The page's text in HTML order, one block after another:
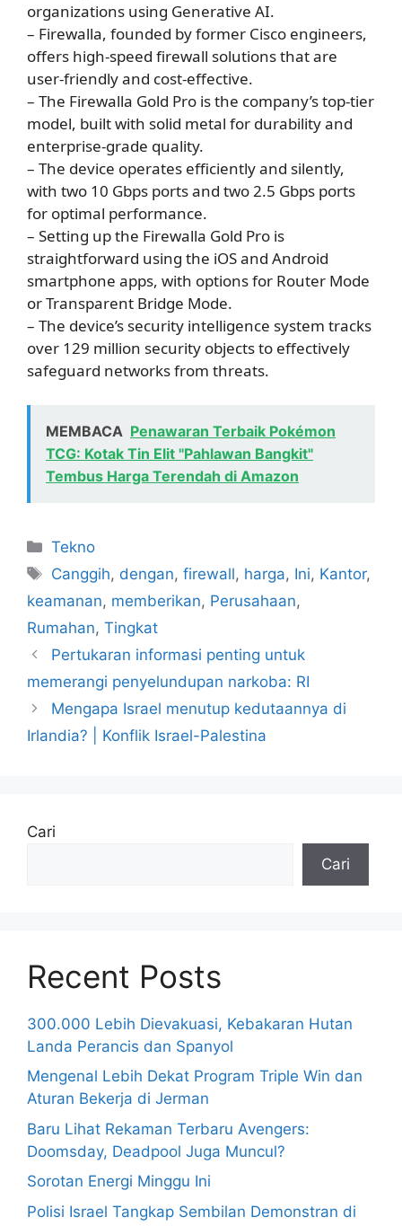
organizations using Generative AI.
– Firewalla, founded by former Cisco engineers,
offers high-speed firewall solutions that are
user-friendly and cost-effective.
– The Firewalla Gold Pro is the company’s top-tier
model, built with solid metal for durability and
enterprise-grade quality.
– The device operates efficiently and silently,
with two 10 Gbps ports and two 2.5 Gbps ports
for optimal performance.
– Setting up the Firewalla Gold Pro is
straightforward using the iOS and Android
smartphone apps, with options for Router Mode
or Transparent Bridge Mode.
– The device’s security intelligence system tracks
over 129 million security objects to effectively
safeguard networks from threats.
MEMBACA Penawaran Terbaik Pokémon
TCG: Kotak Tin Elit "Pahlawan Bangkit"
Tembus Harga Terendah di Amazon
Kategori
Tekno
Tag
Canggih, dengan,firewall, harga, Ini, Kantor,
keamanan, memberikan, Perusahaan,
Rumahan, Tingkat
Pertukaran informasi penting untuk
memerangi penyelundupan narkoba: RI
Mengapa Israel menutup kedutaannya di
Irlandia? | Konflik Israel-Palestina
Cari
Cari
Recent Posts
300.000 Lebih Dievakuasi, Kebakaran Hutan
Landa Perancis dan Spanyol
Mengenal Lebih Dekat Program Triple Win dan
Aturan Bekerja di Jerman
Baru Lihat Rekaman Terbaru Avengers:
Doomsday, Deadpool Juga Muncul?
Sorotan Energi Minggu Ini
Polisi Israel Tangkap Sembilan Demonstran di